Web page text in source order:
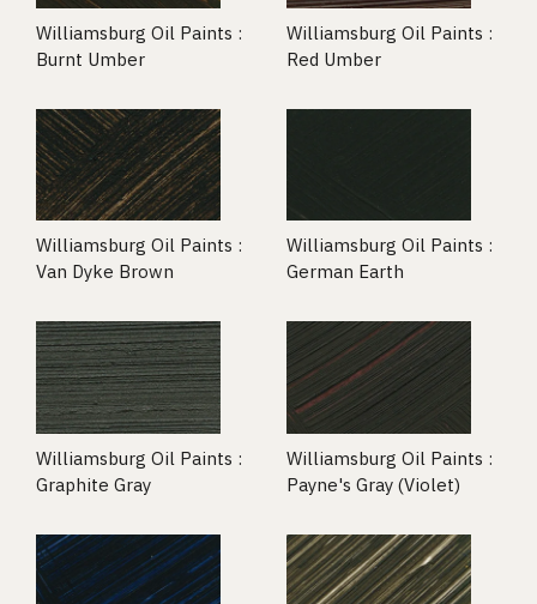
Williamsburg Oil Paints :
Burnt Umber
Williamsburg Oil Paints :
Red Umber
Williamsburg Oil Paints :
Van Dyke Brown
Williamsburg Oil Paints :
German Earth
Williamsburg Oil Paints :
Graphite Gray
Williamsburg Oil Paints :
Payne's Gray (Violet)